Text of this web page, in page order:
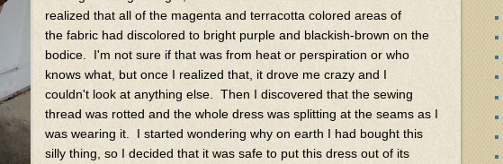
realized that all of the magenta and terracotta colored areas of
the fabric had discolored to bright purple and blackish-brown on the
bodice. I'm not sure if that was from heat or perspiration or who
knows what, but once I realized that, it drove me crazy and I
couldn't look at anything else. Then I discovered that the sewing
thread was rotted and the whole dress was splitting at the seams as I
was wearing it. I started wondering why on earth I had bought this
silly thing, so I decided that it was safe to put this dress out of its